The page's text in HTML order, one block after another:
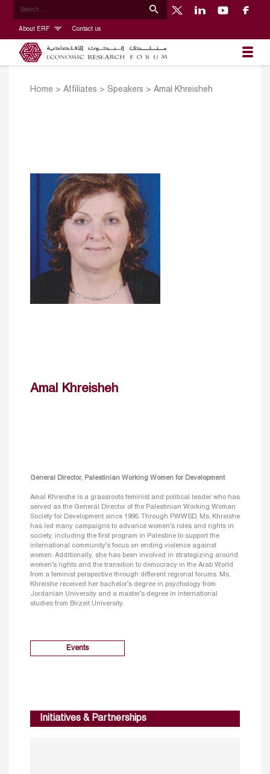
About ERF Contact us
Home > Affiliates > Speakers > Amal Khreisheh
Amal Khreisheh
General Director, Palestinian Working Women for Development
Amal Khreishe is a grassroots feminist and political leader who has
served as the General Director of the Palestinian Working Woman
Society for Development since 1995. Through PWWSD, Ms. Khreishe
has led many campaigns to advance women’s roles and rights in
society, including the first program in Palestine to support the
international community’s focus on ending violence against
women. Additionally, she has been involved in strategizing around
women’s rights and the transition to democracy in the Arab World
from a feminist perspective through different regional forums. Ms.
Khreishe received her bachelor’s degree in psychology from
Jordanian University and a master’s degree in international
studies from Birzeit University.
Events
Initiatives & Partnerships